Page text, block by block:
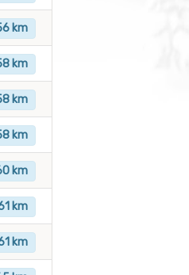
km
km
km
km
km
km
km